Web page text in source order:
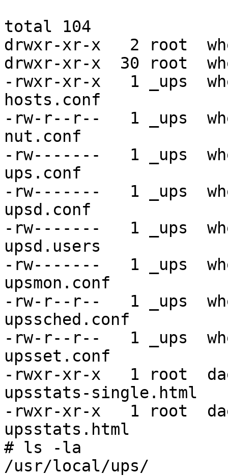
total 104
drwxr-xr-x   2 root
drwxr-xr-x  30 root
-rwxr-xr-x   1 _ups
hosts.conf
-rw-r--r--   1 _ups
nut.conf
-rw-------   1 _ups
ups.conf
-rw-------   1 _ups
upsd.conf
-rw-------   1 _ups
upsd.users
-rw-------   1 _ups
upsmon.conf
-rw-r--r--   1 _ups
upssched.conf
-rw-r--r--   1 _ups
upsset.conf
-rwxr-xr-x   1 root
upsstats-single.html
-rwxr-xr-x   1 root
upsstats.html
# ls -la
/usr/local/ups/